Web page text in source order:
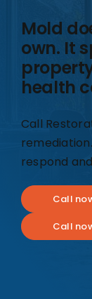
Mold
own. It
health
Call
respond
Call
Call